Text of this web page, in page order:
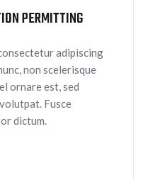
PERMITTING
adipiscing
non scelerisque
ornare est, sed
Fusce
dictum.